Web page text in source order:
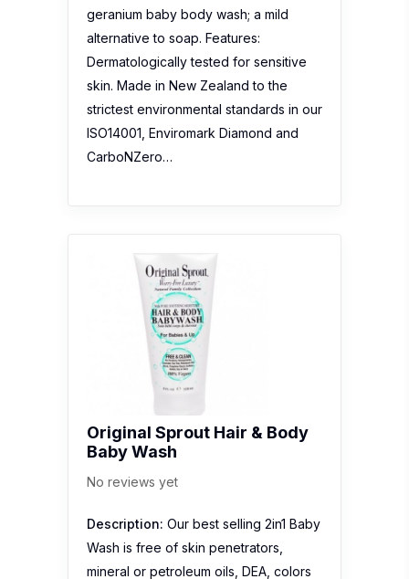
geranium baby body wash; a mild
alternative to soap. Features:
Dermatologically tested for sensitive
skin. Made in New Zealand to the
strictest environmental standards in our
ISO14001, Enviromark Diamond and
CarboNZero…
Original Sprout Hair & Body
Baby Wash
No reviews yet
Description: Our best selling 2in1 Baby
Wash is free of skin penetrators,
mineral or petroleum oils, DEA, colors